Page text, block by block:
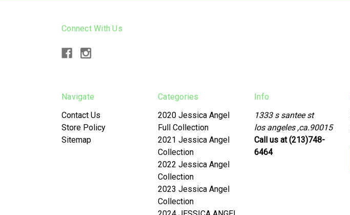
Connect With Us
Navigate
Contact Us
Store Policy
Sitemap
Categories
2020 Jessica Angel
Full Collection
2021 Jessica Angel
Collection
2022 Jessica Angel
Collection
2023 Jessica Angel
Collection
Info
1333 s santee st
los angeles ,ca.90015
Call us at (213)748-
6464